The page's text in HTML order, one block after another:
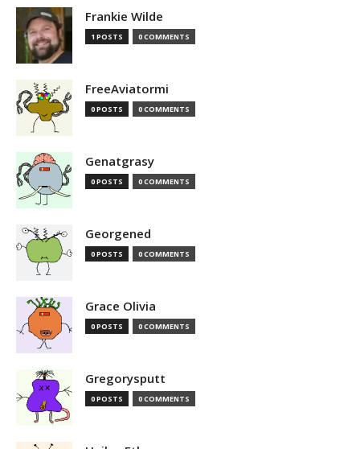
Frankie Wilde
1 POSTS 0 COMMENTS
FreeAviatormi
0 POSTS 0 COMMENTS
Genatgrasy
0 POSTS 0 COMMENTS
Georgened
0 POSTS 0 COMMENTS
Grace Olivia
0 POSTS 0 COMMENTS
Gregorysputt
0 POSTS 0 COMMENTS